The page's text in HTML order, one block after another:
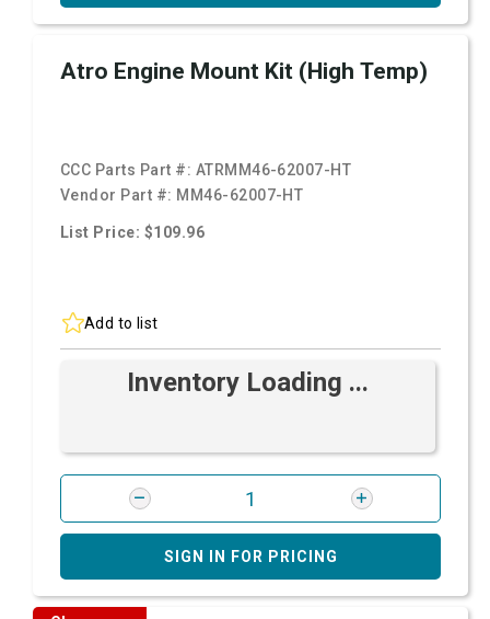
Atro Engine Mount Kit (High Temp)
CCC Parts Part #: ATRMM46-62007-HT
Vendor Part #: MM46-62007-HT
List Price: $109.96
Add to list
Inventory Loading ...
SIGN IN FOR PRICING